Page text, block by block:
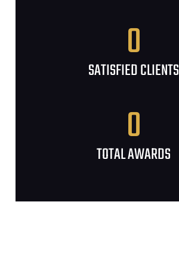
SATISFIED CLIENTS
0
TOTAL AWARDS
0